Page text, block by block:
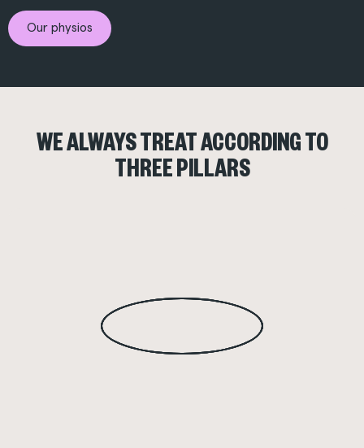
Our physios
WE ALWAYS TREAT ACCORDING TO
THREE PILLARS